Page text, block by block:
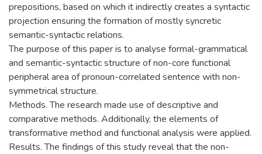
prepositions, based on which it indirectly creates a syntactic
projection ensuring the formation of mostly syncretic
semantic-syntactic relations.
The purpose of this paper is to analyse formal-grammatical
and semantic-syntactic structure of non-core functional
peripheral area of pronoun-correlated sentence with non-
symmetrical structure.
Methods. The research made use of descriptive and
comparative methods. Additionally, the elements of
transformative method and functional analysis were applied.
Results. The findings of this study reveal that the non-